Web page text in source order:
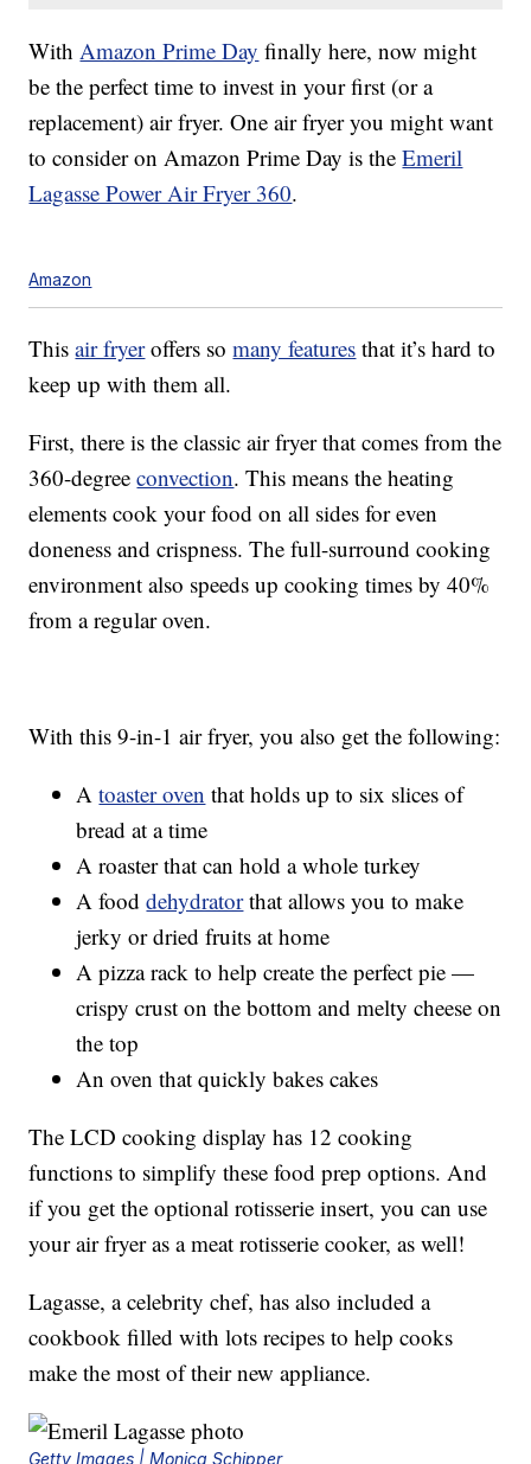
WithAmazon Prime Day finally here, now might
be the perfect time to invest in your first (or a
replacement) air fryer. One air fryer you might want
to consider on Amazon Prime Day is theEmeril
Lagasse Power Air Fryer 360.
Amazon
Thisair fryeroffers somany features that it’s hard to
keep up with them all.
First, there is the classic air fryer that comes from the
360-degreeconvection. This means the heating
elements cook your food on all sides for even
doneness and crispness. The full-surround cooking
environment also speeds up cooking times by 40%
from a regular oven.
With this 9-in-1 air fryer, you also get the following:
Atoaster oven that holds up to six slices of
bread at a time
A roaster that can hold a whole turkey
A fooddehydratorthat allows you to make
jerky or dried fruits at home
A pizza rack to help create the perfect pie —
crispy crust on the bottom and melty cheese on
the top
An oven that quickly bakes cakes
The LCD cooking display has 12 cooking
functions to simplify these food prep options. And
if you get the optional rotisserie insert, you can use
your air fryer as a meat rotisserie cooker, as well!
Lagasse, a celebrity chef, has also included a
cookbook filled with lots recipes to help cooks
make the most of their new appliance.
Getty Images | Monica Schipper